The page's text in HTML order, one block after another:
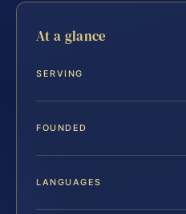
At a glance
SERVING
FOUNDED
LANGUAGES